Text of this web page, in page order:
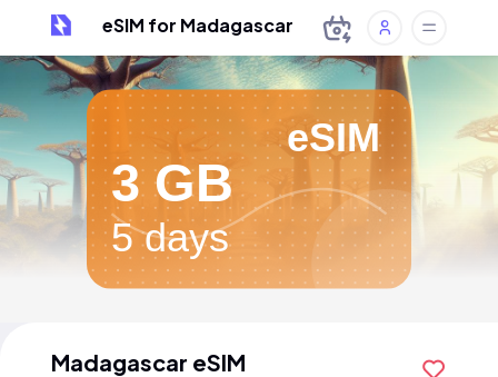
eSIM for Madagascar
eSIM
3 GB
5 days
Madagascar eSIM